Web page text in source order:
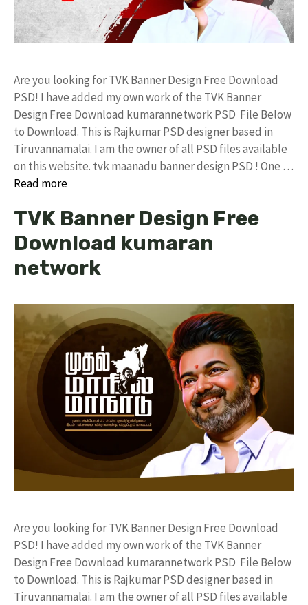
Are you looking for TVK Banner Design Free Download
PSD! I have added my own work of the TVK Banner
Design Free Download kumarannetwork PSD File Below
to Download. This is Rajkumar PSD designer based in
Tiruvannamalai. I am the owner of all PSD files available
on this website. tvk maanadu banner design PSD ! One …
Read more
TVK Banner Design Free
Download kumaran
network
Are you looking for TVK Banner Design Free Download
PSD! I have added my own work of the TVK Banner
Design Free Download kumarannetwork PSD File Below
to Download. This is Rajkumar PSD designer based in
Tiruvannamalai. I am the owner of all PSD files available